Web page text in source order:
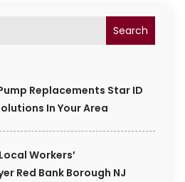
Search
Replacements Star ID
In Your Area
Workers’
Red Bank Borough NJ